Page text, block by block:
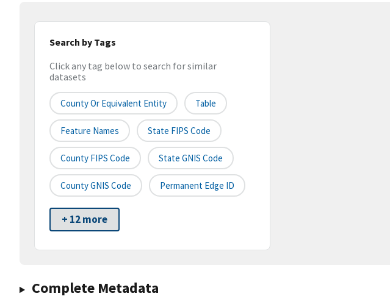
Search by Tags
Click any tag below to search for similar
datasets
County Or Equivalent Entity Table
Feature Names State FIPS Code
County FIPS Code State GNIS Code
County GNIS Code Permanent Edge ID
+ 12 more
Complete Metadata